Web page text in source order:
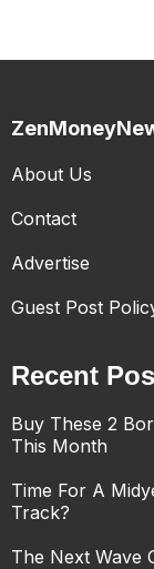
About Us
Contact
Advertise
Guest Post
Recent
Buy These 2
This Month
Time For A
Track?
The Next Wave